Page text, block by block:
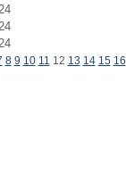
8 9 10 11 12 13 14 15 16